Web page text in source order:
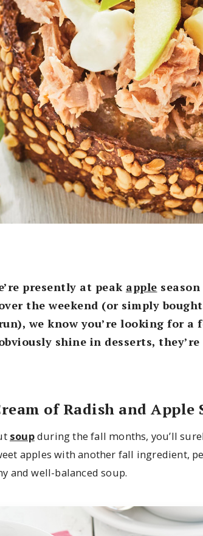
presently at peak apple
the weekend (or simply
we know you’re looking for a
shine in desserts,
of Radish and Apple
soupduring the fall months, you’ll
apples with another fall ingredient,
and well-balanced soup.